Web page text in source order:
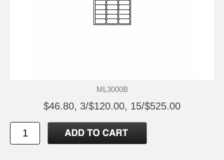
ML3000B
$46.80, 3/$120.00, 15/$525.00